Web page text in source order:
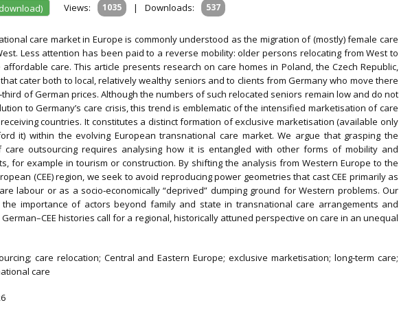
Views: 1035 | Downloads: 537
care market in Europe is commonly understood as the migration of (mostly) female care
Less attention has been paid to a reverse mobility: older persons relocating from West to
care. This article presents research on care homes in Poland, the Czech Republic,
cater both to local, relatively wealthy seniors and to clients from Germany who move there
of German prices. Although the numbers of such relocated seniors remain low and do not
to Germany’s care crisis, this trend is emblematic of the intensified marketisation of care
countries. It constitutes a distinct formation of exclusive marketisation (available only
it) within the evolving European transnational care market. We argue that grasping the
care outsourcing requires analysing how it is entangled with other forms of mobility and
for example in tourism or construction. By shifting the analysis from Western Europe to the
(CEE) region, we seek to avoid reproducing power geometries that cast CEE primarily as
labour or as a socio‐economically “deprived” dumping ground for Western problems. Our
importance of actors beyond family and state in transnational care arrangements and
histories call for a regional, historically attuned perspective on care in an unequal
care relocation; Central and Eastern Europe; exclusive marketisation; long‐term care;
care